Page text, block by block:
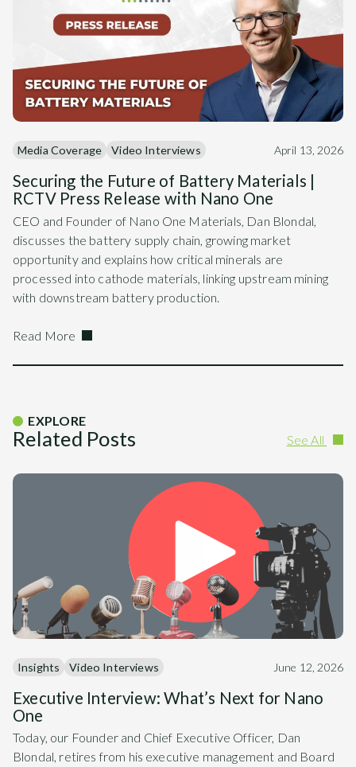
Media Coverage Video Interviews April 13, 2026
Securing the Future of Battery Materials |
RCTV Press Release with Nano One
CEO and Founder of Nano One Materials, Dan Blondal,
discusses the battery supply chain, growing market
opportunity and explains how critical minerals are
processed into cathode materials, linking upstream mining
with downstream battery production.
Read More
EXPLORE
Related Posts See All
Insights Video Interviews June 12, 2026
Executive Interview: What’s Next for Nano
One
Today, our Founder and Chief Executive Officer, Dan
Blondal, retires from his executive management and Board